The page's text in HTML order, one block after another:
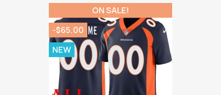
ON SALE!
-$65.00
NEW